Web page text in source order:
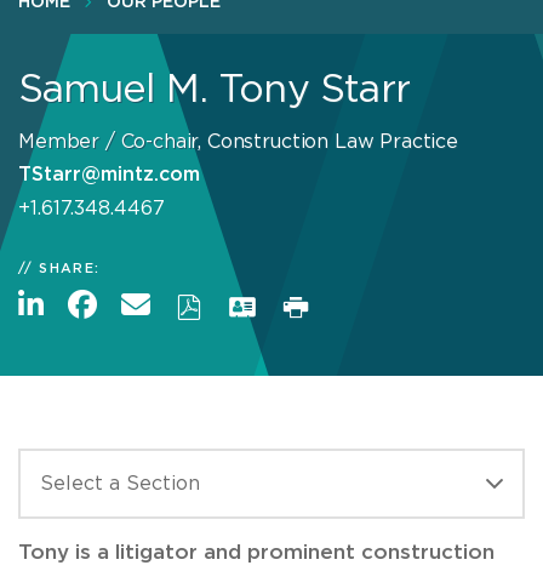
Samuel M. Tony Starr
Member / Co-chair, Construction Law Practice
TStarr@mintz.com
+1.617.348.4467
SHARE:
Tony is a litigator and prominent construction